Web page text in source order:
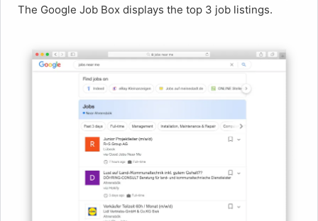
The Google Job Box displays the top 3 job listings.